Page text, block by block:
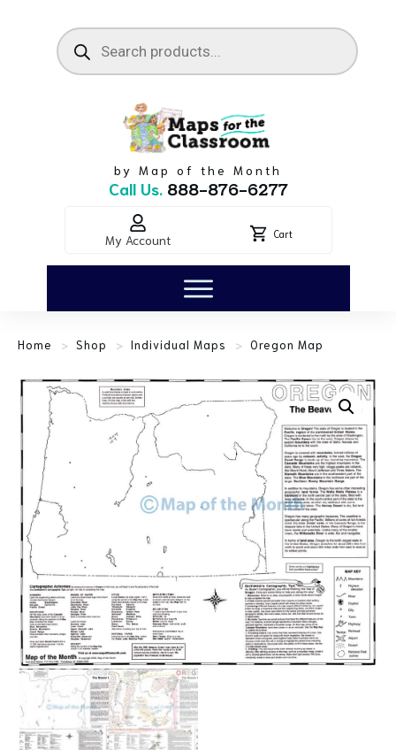
by Map of the Month
Call Us. 888-876-6277
My Account Cart
Home > Shop > Individual Maps > Oregon Map